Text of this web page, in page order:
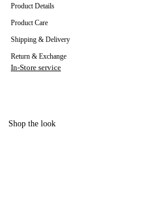
Product Details
Product Care
Shipping & Delivery
Return & Exchange
In-Store service
Shop the look